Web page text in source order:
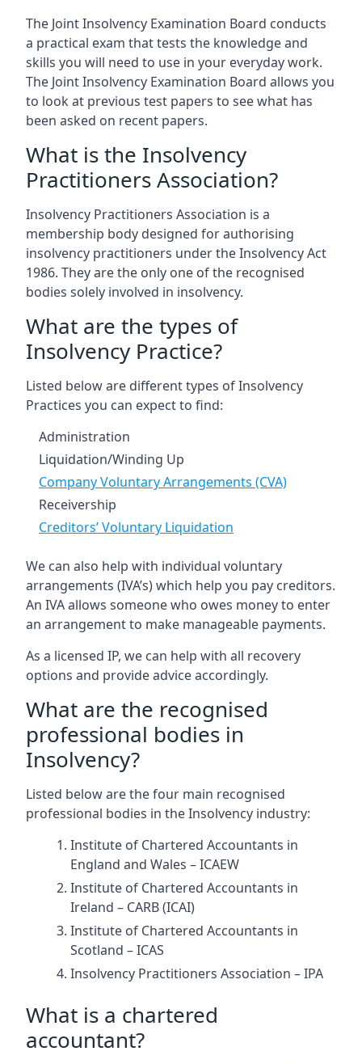
The Joint Insolvency Examination Board conducts
a practical exam that tests the knowledge and
skills you will need to use in your everyday work.
The Joint Insolvency Examination Board allows you
to look at previous test papers to see what has
been asked on recent papers.
What is the Insolvency
Practitioners Association?
Insolvency Practitioners Association is a
membership body designed for authorising
insolvency practitioners under the Insolvency Act
1986. They are the only one of the recognised
bodies solely involved in insolvency.
What are the types of
Insolvency Practice?
Listed below are different types of Insolvency
Practices you can expect to find:
Administration
Liquidation/Winding Up
Company Voluntary Arrangements (CVA)
Receivership
Creditors’ Voluntary Liquidation
We can also help with individual voluntary
arrangements (IVA’s) which help you pay creditors.
An IVA allows someone who owes money to enter
an arrangement to make manageable payments.
As a licensed IP, we can help with all recovery
options and provide advice accordingly.
What are the recognised
professional bodies in
Insolvency?
Listed below are the four main recognised
professional bodies in the Insolvency industry:
Institute of Chartered Accountants in
England and Wales – ICAEW
Institute of Chartered Accountants in
Ireland – CARB (ICAI)
Institute of Chartered Accountants in
Scotland – ICAS
Insolvency Practitioners Association – IPA
What is a chartered
accountant?